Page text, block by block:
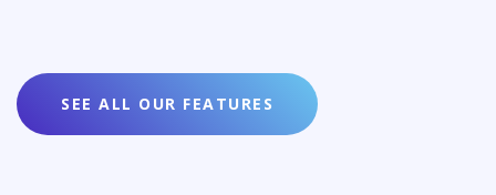
SEE ALL OUR FEATURES